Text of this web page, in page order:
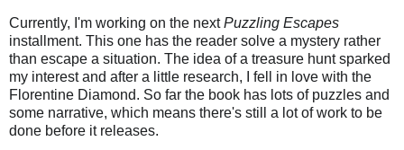
Currently, I'm working on the nextPuzzling Escapes
installment. This one has the reader solve a mystery rather
than escape a situation. The idea of a treasure hunt sparked
my interest and after a little research, I fell in love with the
Florentine Diamond. So far the book has lots of puzzles and
some narrative, which means there's still a lot of work to be
done before it releases.